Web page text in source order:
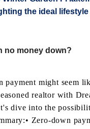
no money down?
might seem
realtor with
dive into the
Zero-down